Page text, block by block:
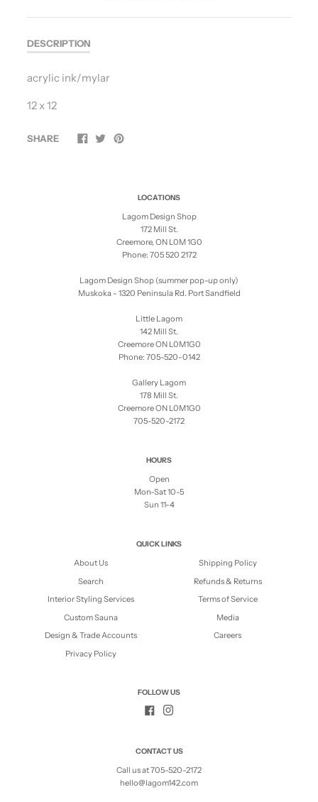
DESCRIPTION
acrylic ink/mylar
12 x 12
SHARE
LOCATIONS
Lagom Design Shop
172 Mill St.
Creemore, ON L0M 1G0
Phone: 705 520 2172
Lagom Design Shop (summer pop-up only)
Muskoka - 1320 Peninsula Rd. Port Sandfield
Little Lagom
142 Mill St.
Creemore ON L0M1G0
Phone: 705-520-0142
Gallery Lagom
178 Mill St.
Creemore ON L0M1G0
705-520-2172
HOURS
Open
Mon-Sat 10-5
Sun 11-4
QUICK LINKS
About Us
Search
Interior Styling Services
Custom Sauna
Design & Trade Accounts
Privacy Policy
Shipping Policy
Refunds & Returns
Terms of Service
Media
Careers
FOLLOW US
CONTACT US
Call us at 705-520-2172
hello@lagom142.com